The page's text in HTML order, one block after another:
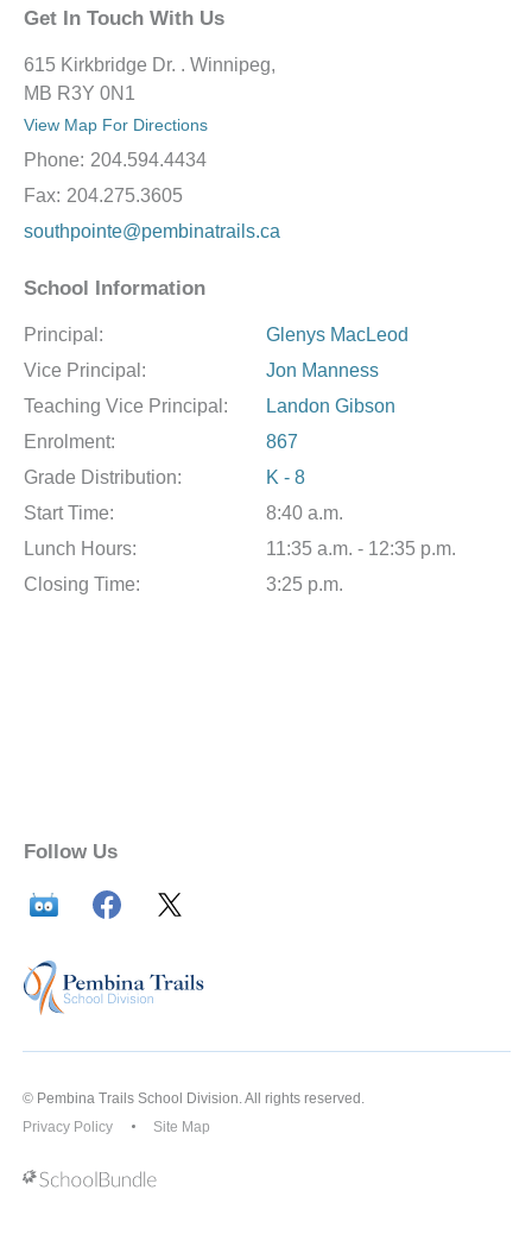
Get In Touch With Us
615 Kirkbridge Dr. . Winnipeg,
MB R3Y 0N1
View Map For Directions
Phone: 204.594.4434
Fax: 204.275.3605
southpointe@pembinatrails.ca
School Information
Principal:
Glenys MacLeod
Vice Principal:
Jon Manness
Teaching Vice Principal:
Landon Gibson
Enrolment:
867
Grade Distribution:
K - 8
Start Time:
8:40 a.m.
Lunch Hours:
11:35 a.m. - 12:35 p.m.
Closing Time:
3:25 p.m.
Follow Us
© Pembina Trails School Division. All rights reserved.
Privacy Policy
Site Map